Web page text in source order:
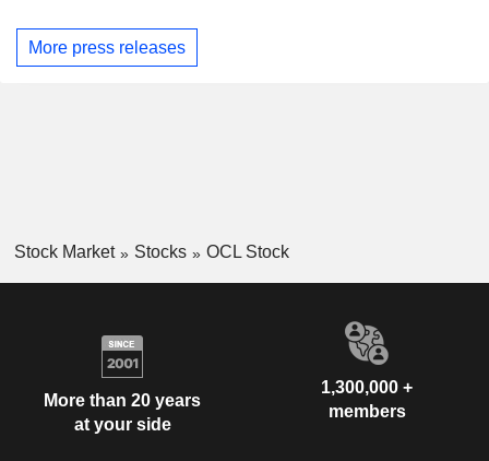
More press releases
Stock Market Stocks OCL Stock
More than 20 years
at your side
1,300,000 +
members